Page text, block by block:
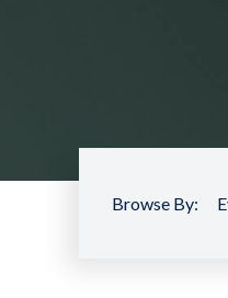
Browse By: